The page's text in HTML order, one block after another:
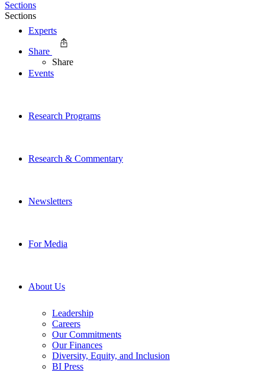
Experts
Events
Research Programs
Research & Commentary
Newsletters
For Media
About Us
Leadership
Careers
Our Commitments
Our Finances
Diversity, Equity, and Inclusion
BI Press
Sections
Sections
Share
Share